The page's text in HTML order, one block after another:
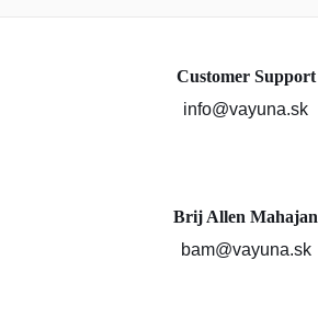
Customer Support
info@vayuna.sk
Brij Allen Mahajan
bam@vayuna.sk